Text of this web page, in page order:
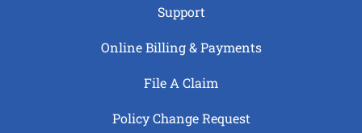
Support
Online Billing & Payments
File A Claim
Policy Change Request